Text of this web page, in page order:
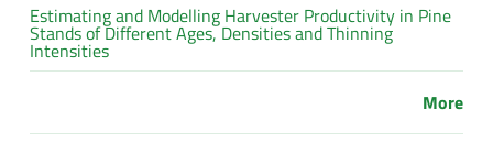
Estimating and Modelling Harvester Productivity in Pine
Stands of Different Ages, Densities and Thinning
Intensities
More